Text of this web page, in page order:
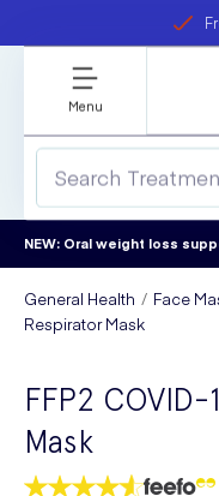
Menu
NEW: Oral weight loss
General Health Face
Respirator Mask
FFP2
Mask